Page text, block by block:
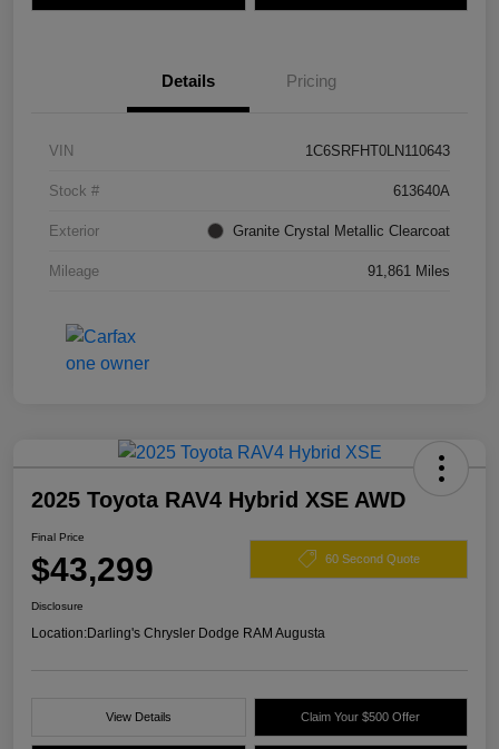
Details Pricing
VIN 1C6SRFHT0LN110643
Stock # 613640A
Exterior Granite Crystal Metallic Clearcoat
Mileage 91,861 Miles
2025 Toyota RAV4 Hybrid XSE AWD
Final Price
$43,299 60 Second Quote
Disclosure
Location:Darling's Chrysler Dodge RAM Augusta
View Details Claim Your $500 Offer